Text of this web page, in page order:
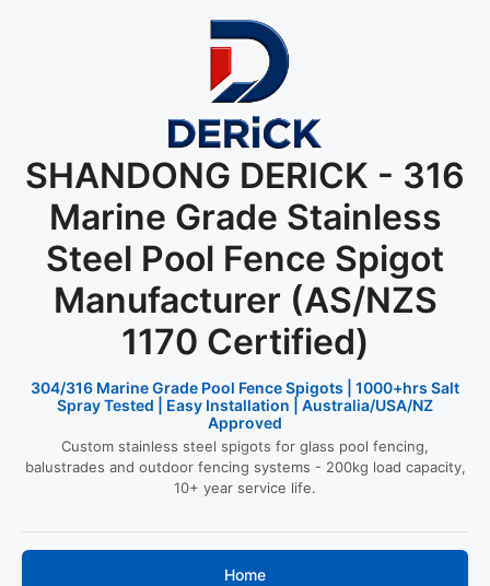
SHANDONG DERICK - 316
Marine Grade Stainless
Steel Pool Fence Spigot
Manufacturer (AS/NZS
1170 Certified)
304/316 Marine Grade Pool Fence Spigots | 1000+hrs Salt
Spray Tested | Easy Installation | Australia/USA/NZ
Approved
Custom stainless steel spigots for glass pool fencing,
balustrades and outdoor fencing systems - 200kg load capacity,
10+ year service life.
Home